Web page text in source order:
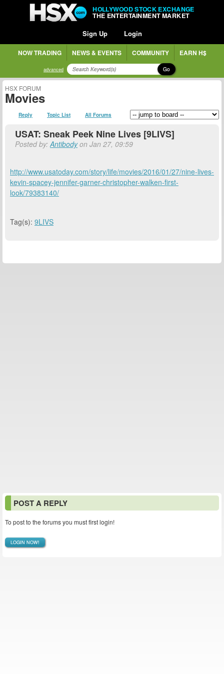
HOLLYWOOD STOCK EXCHANGE
THE ENTERTAINMENT MARKET
Sign Up Login
NOW TRADING NEWS & EVENTS COMMUNITY EARN H$
advanced Go
HSX FORUM
Movies
Reply Topic List All Forums
USAT: Sneak Peek Nine Lives [9LIVS]
Posted by:Antibodyon Jan 27, 09:59
http://www.usatoday.com/story/life/movies/2016/01/27/nine-lives-
kevin-spacey-jennifer-garner-christopher-walken-first-
look/79383140/
Tag(s): 9LIVS
POST A REPLY
To post to the forums you must first login!
LOGIN NOW!